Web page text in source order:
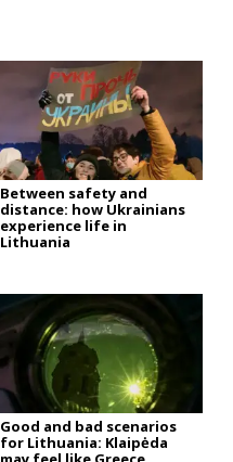
Between safety and
distance: how Ukrainians
experience life in
Lithuania
Good and bad scenarios
for Lithuania: Klaipėda